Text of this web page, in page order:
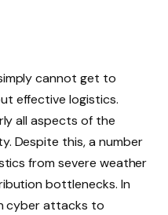
cannot get to
effective logistics.
all aspects of the
Despite this, a number
from severe weather
bottlenecks. In
cyber attacks to